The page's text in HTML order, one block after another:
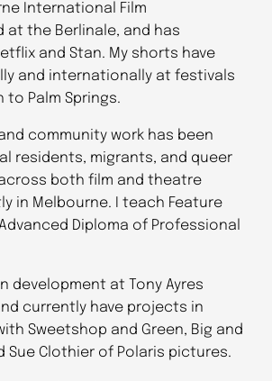
International Film
at the Berlinale, and has
and Stan. My shorts have
and internationally at festivals
to Palm Springs.
community work has been
residents, migrants, and queer
both film and theatre
in Melbourne. I teach Feature
Advanced Diploma of Professional
development at Tony Ayres
currently have projects in
Sweetshop and Green, Big and
Sue Clothier of Polaris pictures.